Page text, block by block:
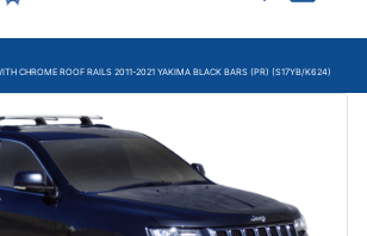
CHROME ROOF RAILS 2011-2021 YAKIMA BLACK BARS (PR) (S17YB/K624)